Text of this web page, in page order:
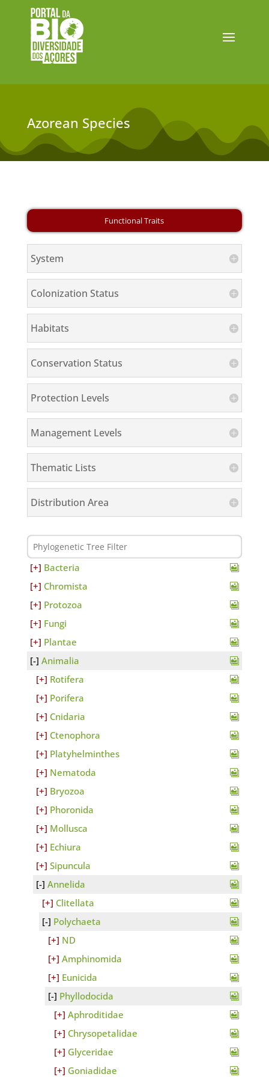
Azorean Species
System
Colonization Status
Habitats
Conservation Status
Protection Levels
Management Levels
Thematic Lists
Distribution Area
Bacteria
Chromista
Protozoa
Fungi
Plantae
Animalia
Rotifera
Porifera
Cnidaria
Ctenophora
Platyhelminthes
Nematoda
Bryozoa
Phoronida
Mollusca
Echiura
Sipuncula
Annelida
Clitellata
Polychaeta
ND
Amphinomida
Eunicida
Phyllodocida
Aphroditidae
Chrysopetalidae
Glyceridae
Goniadidae